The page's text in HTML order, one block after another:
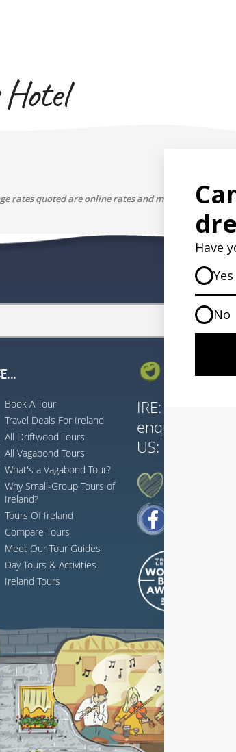
rates quoted are online rates and may differ to the
Book A Tour
Travel Deals For Ireland
All Driftwood Tours
All Vagabond Tours
What's a Vagabond Tour?
Why Small-Group Tours of
Ireland?
Tours Of Ireland
Compare Tours
Meet Our Tour Guides
Day Tours & Activities
Ireland Tours
GET IN
IRE:
US: